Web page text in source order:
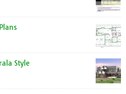
Style